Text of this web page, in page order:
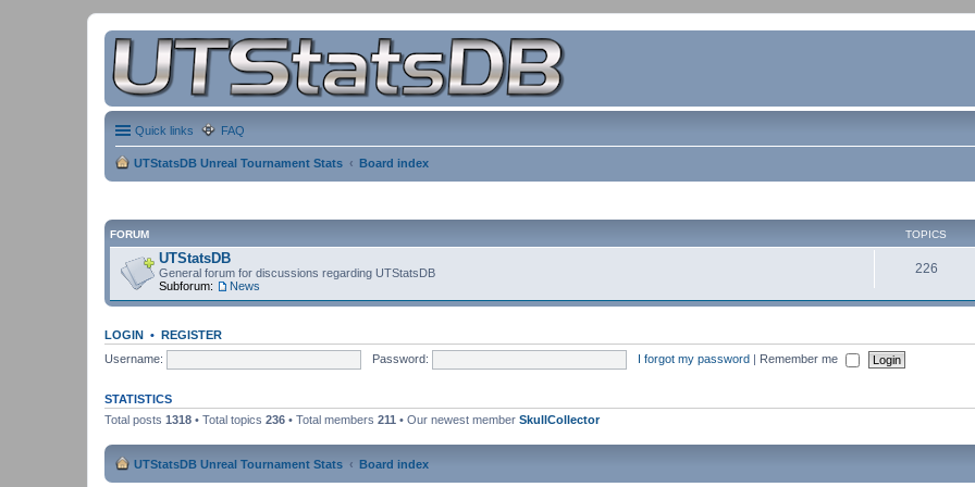
Quick links FAQ
UTStatsDB Unreal Tournament Stats Board index
FORUM TOPICS
UTStatsDB
General forum for discussions regarding UTStatsDB
Subforum:
News
226
LOGIN • REGISTER
Username:
Password: I forgot my password | Remember me
STATISTICS
Total posts 1318 • Total topics 236 • Total members 211 • Our newest member SkullCollector
UTStatsDB Unreal Tournament Stats Board index